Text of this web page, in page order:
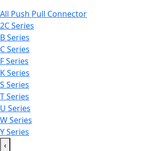
All Push Pull Connector
2C Series
B Series
C Series
F Series
K Series
S Series
T Series
U Series
W Series
Y Series
‹